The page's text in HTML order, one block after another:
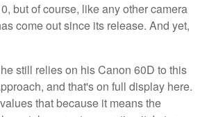
but of course, like any other camera
come out since its release. And yet,
still relies on his Canon 60D to this
and that's on full display here.
that because it means the